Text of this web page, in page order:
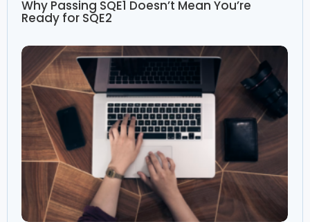
Why Passing SQE1 Doesn’t Mean You’re
Ready for SQE2